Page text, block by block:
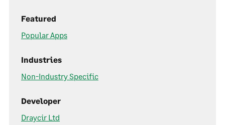
Featured
Popular Apps
Industries
Non-Industry Specific
Developer
Draycir Ltd